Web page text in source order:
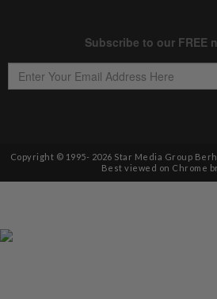
Copyright © 1995- 2026 Star Media Group
Best viewed on Chrome